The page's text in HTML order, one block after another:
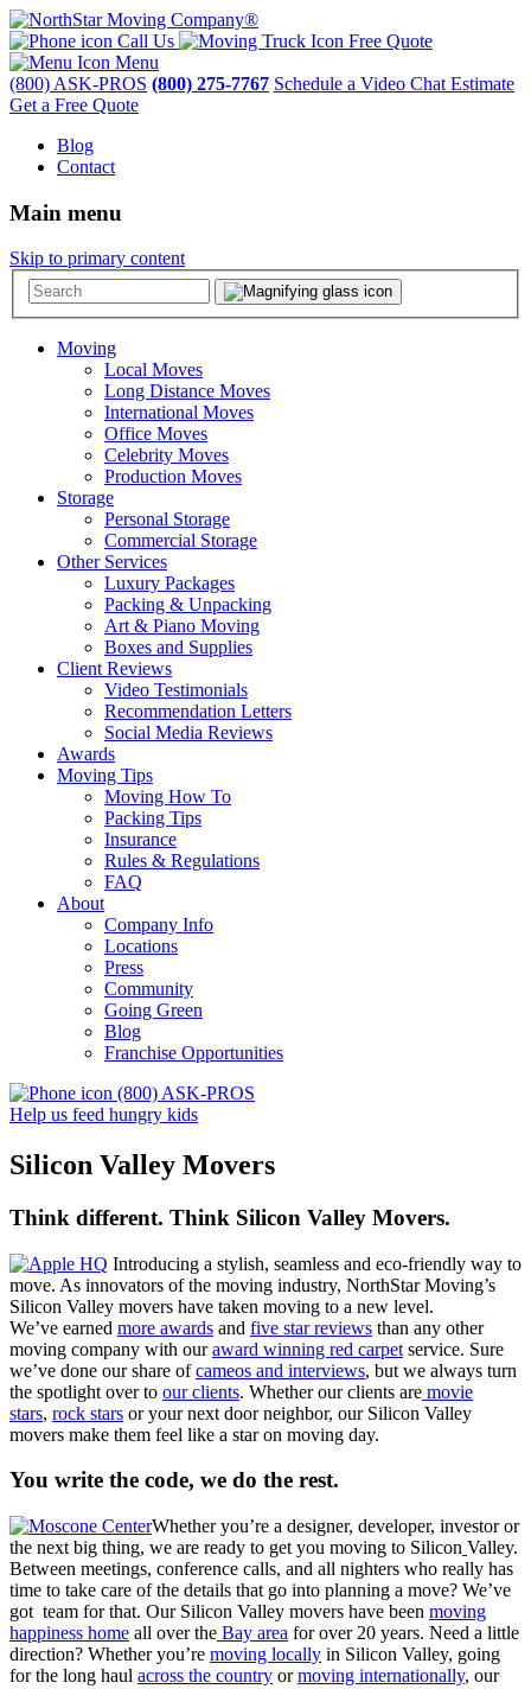
Call Us
Free Quote
Menu
(800) ASK-PROS (800) 275-7767 Schedule a Video Chat Estimate
Get a Free Quote
Blog
Contact
Main menu
Skip to primary content
Moving
Local Moves
Long Distance Moves
International Moves
Office Moves
Celebrity Moves
Production Moves
Storage
Personal Storage
Commercial Storage
Other Services
Luxury Packages
Packing & Unpacking
Art & Piano Moving
Boxes and Supplies
Client Reviews
Video Testimonials
Recommendation Letters
Social Media Reviews
Awards
Moving Tips
Moving How To
Packing Tips
Insurance
Rules & Regulations
FAQ
About
Company Info
Locations
Press
Community
Going Green
Blog
Franchise Opportunities
(800) ASK-PROS
Help us feed hungry kids
Silicon Valley Movers
Think different. Think Silicon Valley Movers.
Introducing a stylish, seamless and eco-friendly way to
move. As innovators of the moving industry, NorthStar Moving’s
Silicon Valley movers have taken moving to a new level.
We’ve earned more awards and five star reviews than any other
moving company with ouraward winning red carpet service. Sure
we’ve done our share ofcameos and interviews, but we always turn
the spotlight over to our clients. Whether our clients are movie
stars, rock stars or your next door neighbor, our Silicon Valley
movers make them feel like a star on moving day.
You write the code, we do the rest.
Whether you’re a designer, developer, investor or
the next big thing, we are ready to get you moving to Silicon Valley.
Between meetings, conference calls, and all nighters who really has
time to take care of the details that go into planning a move? We’ve
got team for that. Our Silicon Valley movers have been moving
happiness home all over the Bay area for over 20 years. Need a little
direction? Whether you’re moving locally in Silicon Valley, going
for the long haul across the country ormoving internationally, our